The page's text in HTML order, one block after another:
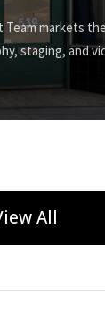
Team markets
staging, and
All